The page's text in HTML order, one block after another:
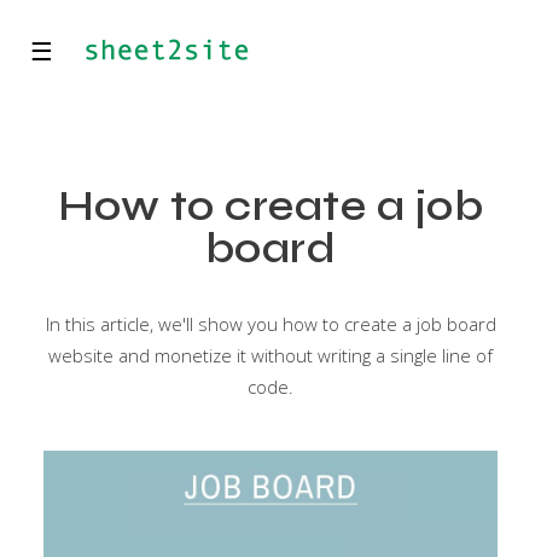
☰
How to create a job
board
In this article, we'll show you how to create a job board
website and monetize it without writing a single line of
code.